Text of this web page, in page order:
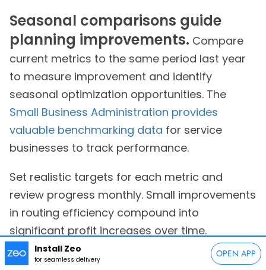
Install Zeo
for seamless delivery OPEN APP
Seasonal comparisons guide
planning improvements. Compare
current metrics to the same period last year
to measure improvement and identify
seasonal optimization opportunities. The
Small Business Administration provides
valuable benchmarking data for service
businesses to track performance.
Set realistic targets for each metric and
review progress monthly. Small improvements
in routing efficiency compound into
significant profit increases over time.
Frequently Asked Questions